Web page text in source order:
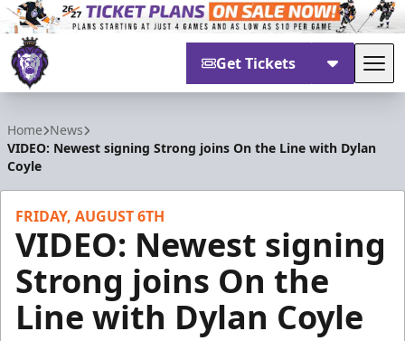
Get Tickets
Home News
VIDEO: Newest signing Strong joins On the Line with Dylan
Coyle
FRIDAY, AUGUST 6TH
VIDEO: Newest signing
Strong joins On the
Line with Dylan Coyle